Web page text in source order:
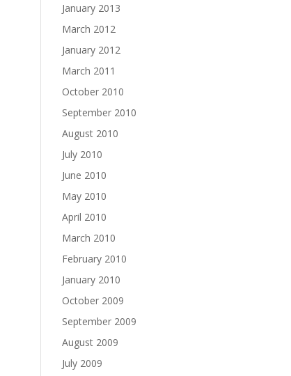
January 2013
March 2012
January 2012
March 2011
October 2010
September 2010
August 2010
July 2010
June 2010
May 2010
April 2010
March 2010
February 2010
January 2010
October 2009
September 2009
August 2009
July 2009